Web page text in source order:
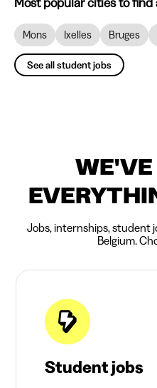
Mons Ixelles Bruges
See all student jobs
Jobs, internships, student
Belgium.
Student jobs